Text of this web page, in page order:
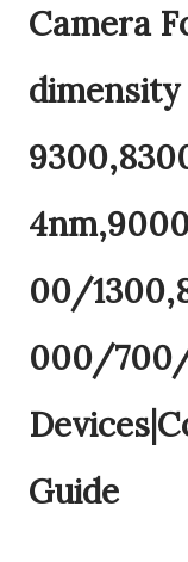
Camera
dimensity
00/
000/
Guide